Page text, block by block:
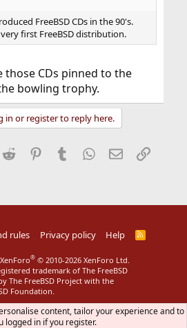
FreeBSD CDs in the 90's.
first FreeBSD distribution.
those CDs pinned to the
bowling trophy.
in or register to reply here.
Reddit Pinterest
Tumblr WhatsApp
EmailLink
rules Privacy policy Help
R
S
® © 2010-2026 XenForo Ltd.
trademark of The FreeBSD
The FreeBSD Project with the
Foundation.
content, tailor your experience and to
logged in if you register.